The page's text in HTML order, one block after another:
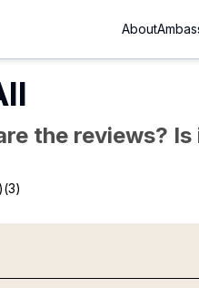
About
the reviews?